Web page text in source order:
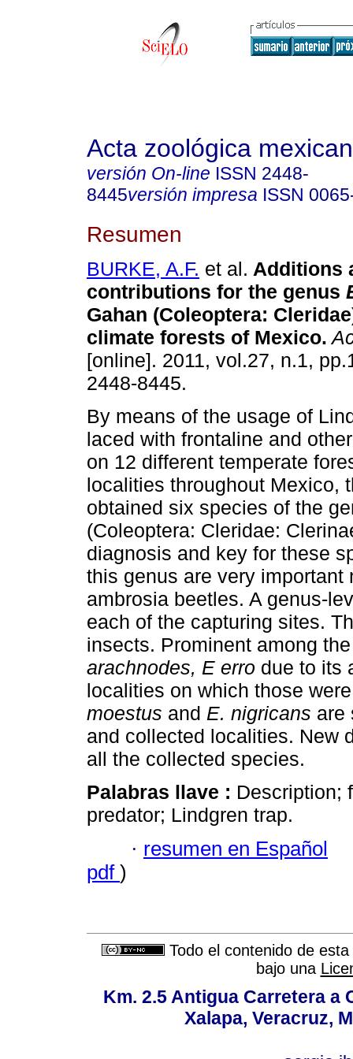
Acta zoológica
versión On-line ISSN 2448-
8445versión impresa ISSN
Resumen
BURKE, A.F. et al. Additions
contributions for the genus
Gahan (Coleoptera:
climate forests of Mexico.
[online]. 2011, vol.27, n.1,
2448-8445.
By means of the usage of
laced with frontaline and
on 12 different temperate
localities throughout Mexico,
obtained six species of the
(Coleoptera: Cleridae:
diagnosis and key for these
this genus are very important
ambrosia beetles. A genus-
each of the capturing sites.
insects. Prominent among
arachnodes, E erro due to its
localities on which those
moestus and E. nigricans are
and collected localities. New
all the collected species.
Palabras llave : Description;
predator; Lindgren trap.
· resumen en Español
pdf )
Todo el contenido de
bajo una
Km. 2.5 Antigua Carretera a
Xalapa, Veracruz,